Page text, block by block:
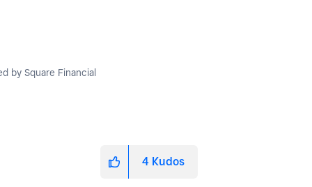
by Square Financial
4 Kudos